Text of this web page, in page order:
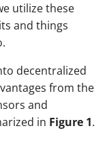
utilize these
and things
decentralized
from the
and
in Figure 1.